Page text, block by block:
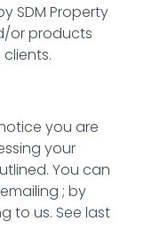
SDM Property
or products
you are
your
You can
; by
to us. See last